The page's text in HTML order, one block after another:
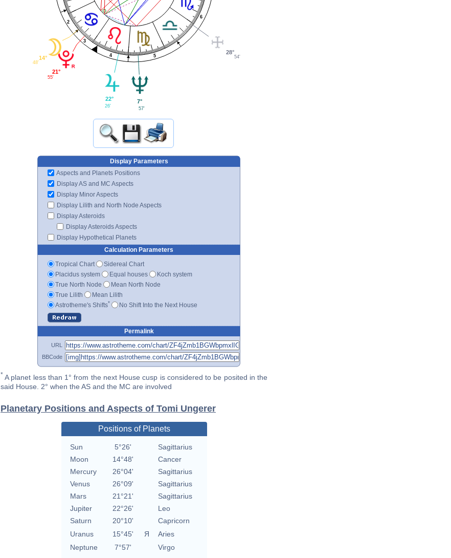
2
3
4 5
6
14°
48'
21°
55'
22°
26'
7°
57'
28°
54'
Display Parameters
Aspects and Planets Positions
Display AS and MC Aspects
Display Minor Aspects
Display Lilith and North Node Aspects
Display Asteroids
Display Asteroids Aspects
Display Hypothetical Planets
Calculation Parameters
Tropical Chart
Sidereal Chart
Placidus system
Equal houses
Koch system
True North Node
Mean North Node
True Lilith
Mean Lilith
Astrotheme's Shifts* No Shift Into the Next House
Permalink
URL
BBCode
* A planet less than 1° from the next House cusp is considered to be posited in the
said House. 2° when the AS and the MC are involved
Planetary Positions and Aspects of Tomi Ungerer
Positions of Planets
Sun 5°26'
Sagittarius
Moon
14°48'
Cancer
Mercury
26°04'
Sagittarius
Venus
26°09'
Sagittarius
Mars
21°21'
Sagittarius
Jupiter
22°26'
Leo
Saturn
20°10'
Capricorn
Uranus
15°45' Я
Aries
Neptune
7°57'
Virgo